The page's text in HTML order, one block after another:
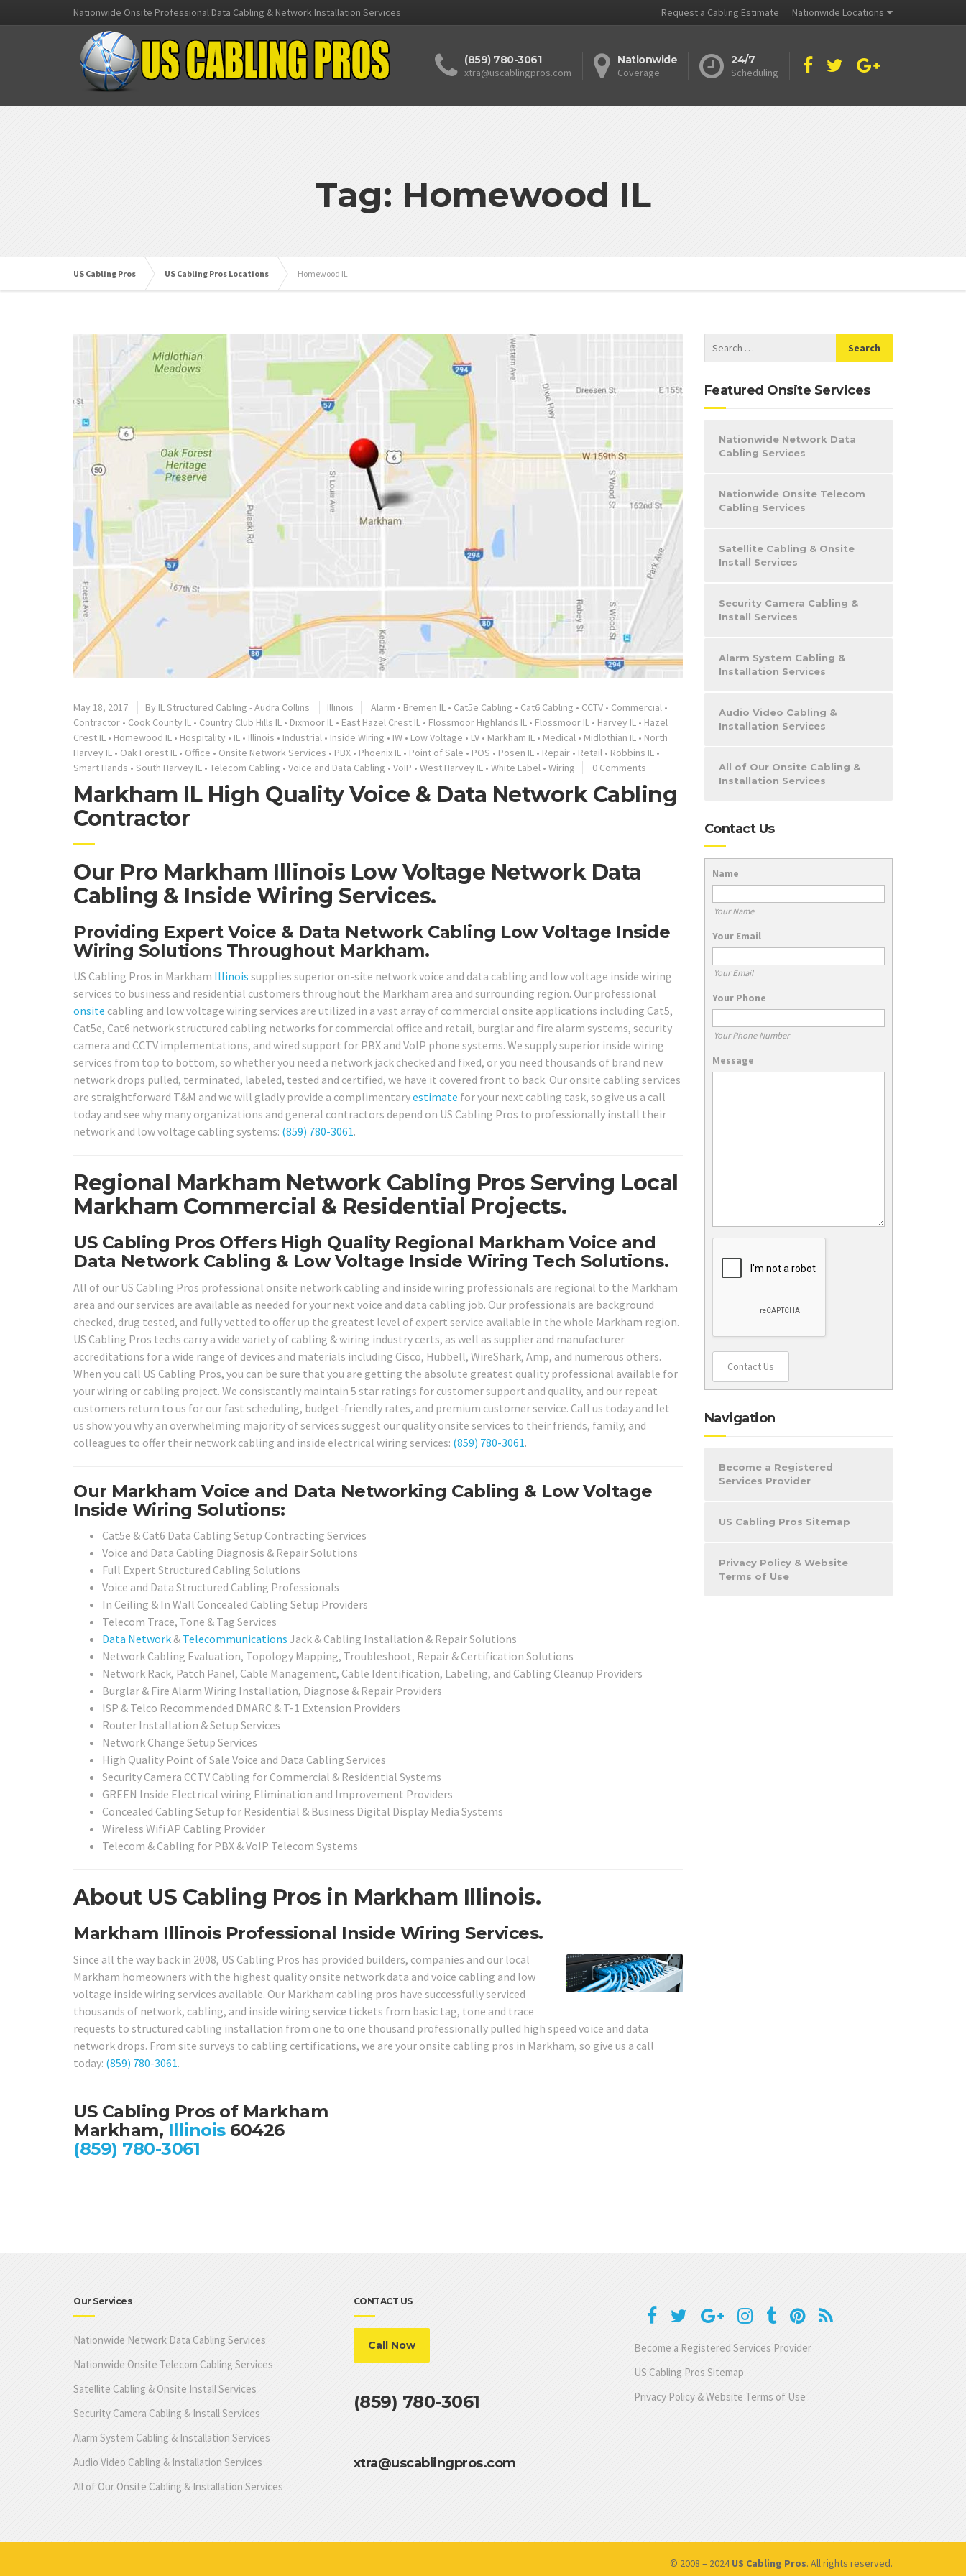
Nationwide Onsite Professional Data Cabling & Network Installation Services Request a Cabling Estimate Nationwide Locations
(859) 780-3061
xtra@uscablingpros.com
Nationwide
Coverage
24/7
Scheduling
Tag: Homewood IL
US Cabling Pros US Cabling Pros Locations Homewood IL
May 18, 2017 By IL Structured Cabling - Audra Collins Illinois Alarm • Bremen IL • Cat5e Cabling • Cat6 Cabling • CCTV • Commercial •
Contractor • Cook County IL • Country Club Hills IL • Dixmoor IL • East Hazel Crest IL • Flossmoor Highlands IL • Flossmoor IL • Harvey IL • Hazel
Crest IL • Homewood IL • Hospitality • IL • Illinois • Industrial • Inside Wiring • IW • Low Voltage • LV • Markham IL • Medical • Midlothian IL • North
Harvey IL • Oak Forest IL • Office • Onsite Network Services • PBX • Phoenix IL • Point of Sale • POS • Posen IL • Repair • Retail • Robbins IL •
Smart Hands • South Harvey IL • Telecom Cabling • Voice and Data Cabling • VoIP • West Harvey IL • White Label • Wiring 0 Comments
Markham IL High Quality Voice & Data Network Cabling
Contractor
Our Pro Markham Illinois Low Voltage Network Data
Cabling & Inside Wiring Services.
Providing Expert Voice & Data Network Cabling Low Voltage Inside
Wiring Solutions Throughout Markham.
US Cabling Pros in Markham Illinois supplies superior on-site network voice and data cabling and low voltage inside wiring
services to business and residential customers throughout the Markham area and surrounding region. Our professional
onsite cabling and low voltage wiring services are utilized in a vast array of commercial onsite applications including Cat5,
Cat5e, Cat6 network structured cabling networks for commercial office and retail, burglar and fire alarm systems, security
camera and CCTV implementations, and wired support for PBX and VoIP phone systems. We supply superior inside wiring
services from top to bottom, so whether you need a network jack checked and fixed, or you need thousands of brand new
network drops pulled, terminated, labeled, tested and certified, we have it covered front to back. Our onsite cabling services
are straightforward T&M and we will gladly provide a complimentaryestimate for your next cabling task, so give us a call
today and see why many organizations and general contractors depend on US Cabling Pros to professionally install their
network and low voltage cabling systems: (859) 780-3061.
Regional Markham Network Cabling Pros Serving Local
Markham Commercial & Residential Projects.
US Cabling Pros Offers High Quality Regional Markham Voice and
Data Network Cabling & Low Voltage Inside Wiring Tech Solutions.
All of our US Cabling Pros professional onsite network cabling and inside wiring professionals are regional to the Markham
area and our services are available as needed for your next voice and data cabling job. Our professionals are background
checked, drug tested, and fully vetted to offer up the greatest level of expert service available in the whole Markham region.
US Cabling Pros techs carry a wide variety of cabling & wiring industry certs, as well as supplier and manufacturer
accreditations for a wide range of devices and materials including Cisco, Hubbell, WireShark, Amp, and numerous others.
When you call US Cabling Pros, you can be sure that you are getting the absolute greatest quality professional available for
your wiring or cabling project. We consistantly maintain 5 star ratings for customer support and quality, and our repeat
customers return to us for our fast scheduling, budget-friendly rates, and premium customer service. Call us today and let
us show you why an overwhelming majority of services suggest our quality onsite services to their friends, family, and
colleagues to offer their network cabling and inside electrical wiring services: (859) 780-3061.
Our Markham Voice and Data Networking Cabling & Low Voltage
Inside Wiring Solutions:
Cat5e & Cat6 Data Cabling Setup Contracting Services
Voice and Data Cabling Diagnosis & Repair Solutions
Full Expert Structured Cabling Solutions
Voice and Data Structured Cabling Professionals
In Ceiling & In Wall Concealed Cabling Setup Providers
Telecom Trace, Tone & Tag Services
Data Network & Telecommunications Jack & Cabling Installation & Repair Solutions
Network Cabling Evaluation, Topology Mapping, Troubleshoot, Repair & Certification Solutions
Network Rack, Patch Panel, Cable Management, Cable Identification, Labeling, and Cabling Cleanup Providers
Burglar & Fire Alarm Wiring Installation, Diagnose & Repair Providers
ISP & Telco Recommended DMARC & T-1 Extension Providers
Router Installation & Setup Services
Network Change Setup Services
High Quality Point of Sale Voice and Data Cabling Services
Security Camera CCTV Cabling for Commercial & Residential Systems
GREEN Inside Electrical wiring Elimination and Improvement Providers
Concealed Cabling Setup for Residential & Business Digital Display Media Systems
Wireless Wifi AP Cabling Provider
Telecom & Cabling for PBX & VoIP Telecom Systems
About US Cabling Pros in Markham Illinois.
Markham Illinois Professional Inside Wiring Services.
Since all the way back in 2008, US Cabling Pros has provided builders, companies and our local
Markham homeowners with the highest quality onsite network data and voice cabling and low
voltage inside wiring services available. Our Markham cabling pros have successfully serviced
thousands of network, cabling, and inside wiring service tickets from basic tag, tone and trace
requests to structured cabling installation from one to one thousand professionally pulled high speed voice and data
network drops. From site surveys to cabling certifications, we are your onsite cabling pros in Markham, so give us a call
today: (859) 780-3061.
US Cabling Pros of Markham
Markham, Illinois60426
(859) 780-3061
Featured Onsite Services
Nationwide Network Data
Cabling Services
Nationwide Onsite Telecom
Cabling Services
Satellite Cabling & Onsite
Install Services
Security Camera Cabling &
Install Services
Alarm System Cabling &
Installation Services
Audio Video Cabling &
Installation Services
All of Our Onsite Cabling &
Installation Services
Contact Us
Name
Your Name
Your Email
Your Email
Your Phone
Your Phone Number
Message
Contact Us
Navigation
Become a Registered
Services Provider
US Cabling Pros Sitemap
Privacy Policy & Website
Terms of Use
Our Services
Nationwide Network Data Cabling Services
Nationwide Onsite Telecom Cabling Services
Satellite Cabling & Onsite Install Services
Security Camera Cabling & Install Services
Alarm System Cabling & Installation Services
Audio Video Cabling & Installation Services
All of Our Onsite Cabling & Installation Services
CONTACT US
Call Now
(859) 780-3061
xtra@uscablingpros.com
Become a Registered Services Provider
US Cabling Pros Sitemap
Privacy Policy & Website Terms of Use
© 2008 – 2024US Cabling Pros. All rights reserved.